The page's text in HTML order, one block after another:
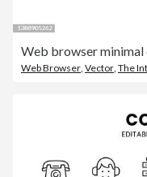
Web browser
Web Browser Vector The